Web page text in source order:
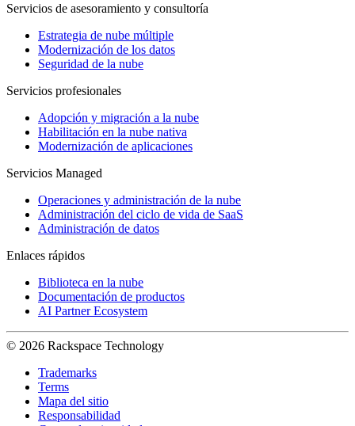
Servicios de asesoramiento y consultoría
Estrategia de nube múltiple
Modernización de los datos
Seguridad de la nube
Servicios profesionales
Adopción y migración a la nube
Habilitación en la nube nativa
Modernización de aplicaciones
Servicios Managed
Operaciones y administración de la nube
Administración del ciclo de vida de SaaS
Administración de datos
Enlaces rápidos
Biblioteca en la nube
Documentación de productos
AI Partner Ecosystem
© 2026 Rackspace Technology
Trademarks
Terms
Mapa del sitio
Responsabilidad